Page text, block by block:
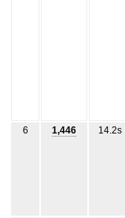
6 1,446 14.2s